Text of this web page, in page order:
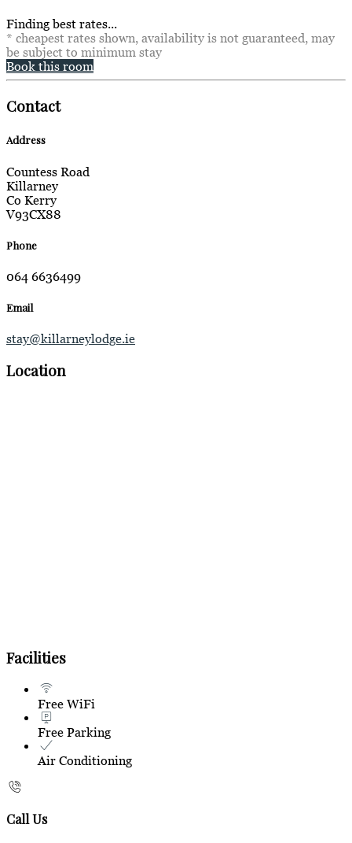
Finding best rates...
* cheapest rates shown, availability is not guaranteed, may
be subject to minimum stay
Book this room
Contact
Address
Countess Road
Killarney
Co Kerry
V93CX88
Phone
064 6636499
Email
stay@killarneylodge.ie
Location
Facilities
Free WiFi
Free Parking
Air Conditioning
Call Us